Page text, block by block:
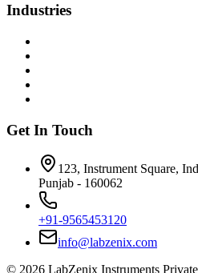
Industries
Get In Touch
123, Instrument Square,
Punjab - 160062
+91-9565453120
info@labzenix.com
© 2026 LabZenix Instruments